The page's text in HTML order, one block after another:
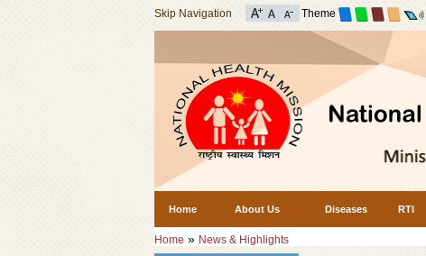
Skip Navigation Theme
Home About Us Diseases RTI
Home » News & Highlights